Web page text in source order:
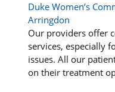
Duke Women’s
Arringdon
Our providers offer
services, especially
issues. All our
on their treatment